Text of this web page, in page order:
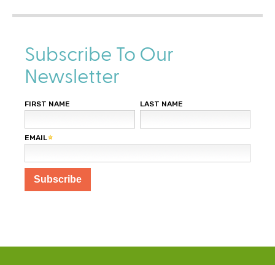
Subscribe To Our
Newsletter